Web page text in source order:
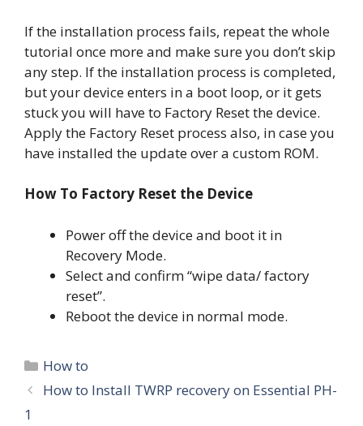
If the installation process fails, repeat the whole
tutorial once more and make sure you don’t skip
any step. If the installation process is completed,
but your device enters in a boot loop, or it gets
stuck you will have to Factory Reset the device.
Apply the Factory Reset process also, in case you
have installed the update over a custom ROM.
How To Factory Reset the Device
Power off the device and boot it in
Recovery Mode.
Select and confirm “wipe data/ factory
reset”.
Reboot the device in normal mode.
Categories
How to
How to Install TWRP recovery on Essential PH-
1